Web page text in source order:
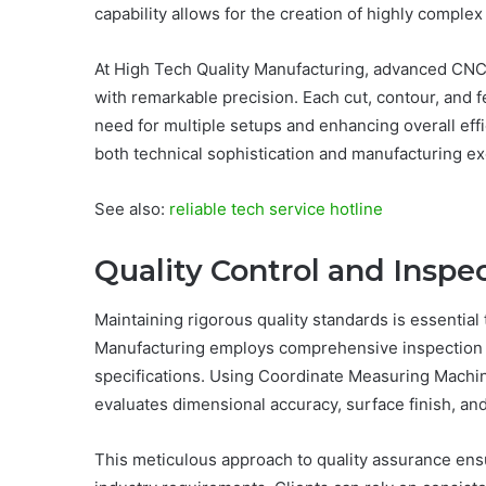
capability allows for the creation of highly
At High Tech Quality Manufacturing, advanced
with remarkable precision. Each cut, contour,
need for multiple setups and enhancing overall
both technical sophistication and manufacturing
See also: reliable tech service hotline
Quality Control and
Maintaining rigorous quality standards is
Manufacturing employs comprehensive
specifications. Using Coordinate Measuring
evaluates dimensional accuracy, surface finish,
This meticulous approach to quality assurance